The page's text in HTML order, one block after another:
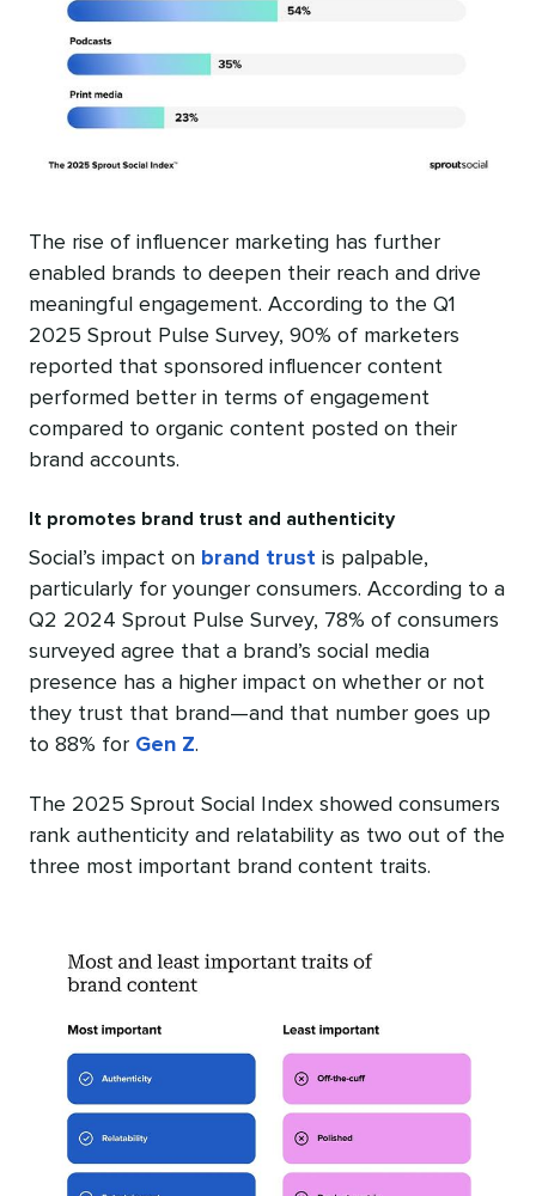
The rise of influencer marketing has further
enabled brands to deepen their reach and drive
meaningful engagement. According to the Q1
2025 Sprout Pulse Survey, 90% of marketers
reported that sponsored influencer content
performed better in terms of engagement
compared to organic content posted on their
brand accounts.
It promotes brand trust and authenticity
Social’s impact on brand trust is palpable,
particularly for younger consumers. According to a
Q2 2024 Sprout Pulse Survey, 78% of consumers
surveyed agree that a brand’s social media
presence has a higher impact on whether or not
they trust that brand—and that number goes up
to 88% for Gen Z.
The 2025 Sprout Social Index showed consumers
rank authenticity and relatability as two out of the
three most important brand content traits.